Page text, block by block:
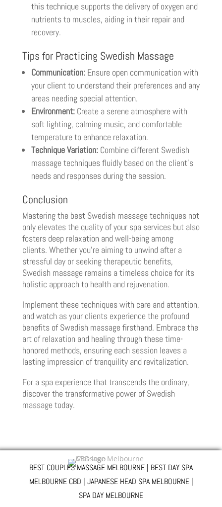
this technique supports the delivery of oxygen and
nutrients to muscles, aiding in their repair and
recovery.
Tips for Practicing Swedish Massage
Communication:Ensure open communication with
your client to understand their preferences and any
areas needing special attention.
Environment:Create a serene atmosphere with
soft lighting, calming music, and comfortable
temperature to enhance relaxation.
Technique Variation:Combine different Swedish
massage techniques fluidly based on the client’s
needs and responses during the session.
Conclusion
Mastering the best Swedish massage techniques not
only elevates the quality of your spa services but also
fosters deep relaxation and well-being among
clients. Whether you’re aiming to unwind after a
stressful day or seeking therapeutic benefits,
Swedish massage remains a timeless choice for its
holistic approach to health and rejuvenation.
Implement these techniques with care and attention,
and watch as your clients experience the profound
benefits of Swedish massage firsthand. Embrace the
art of relaxation and healing through these time-
honored methods, ensuring each session leaves a
lasting impression of tranquility and revitalization.
For a spa experience that transcends the ordinary,
discover the transformative power of Swedish
massage today.
BEST COUPLES MASSAGE MELBOURNE | BEST DAY SPA
MELBOURNE CBD | JAPANESE HEAD SPA MELBOURNE |
SPA DAY MELBOURNE